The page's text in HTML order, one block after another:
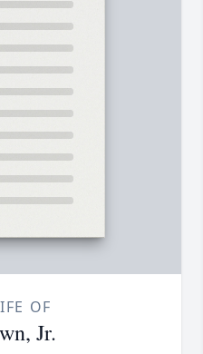
OF
Jr.